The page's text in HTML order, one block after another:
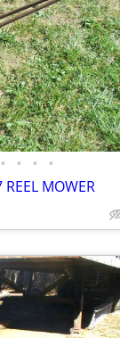
• • • •
REEL MOWER